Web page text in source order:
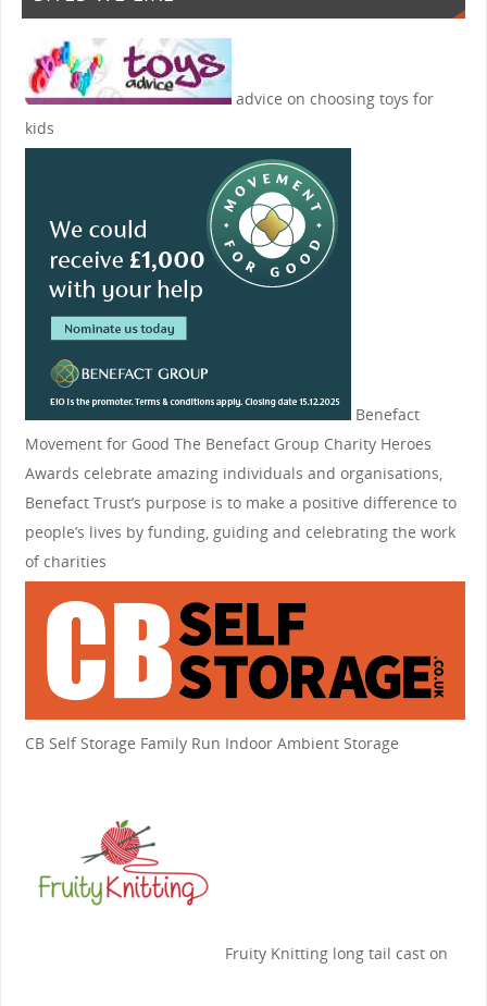
advice on choosing toys for
kids
Benefact
Movement for Good The Benefact Group Charity Heroes
Awards celebrate amazing individuals and organisations,
Benefact Trust’s purpose is to make a positive difference to
people’s lives by funding, guiding and celebrating the work
of charities
CB Self Storage Family Run Indoor Ambient Storage
Fruity Knittinglong tail cast on